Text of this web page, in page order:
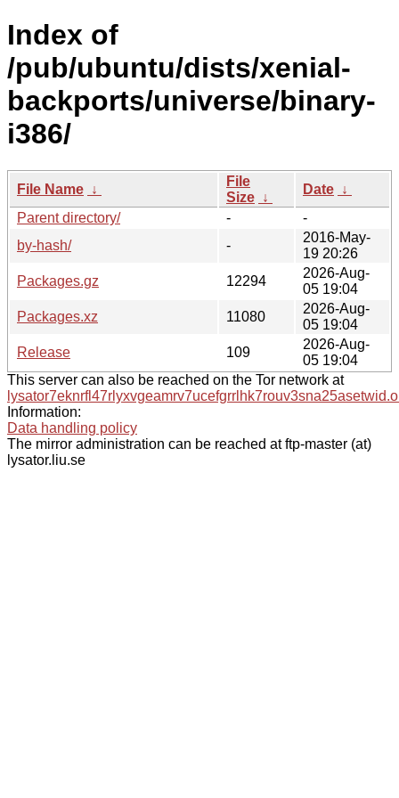
Index of
/pub/ubuntu/dists/xenial-
backports/universe/binary-
i386/
File Name ↓
File
Size ↓
Date ↓
Parent directory/
-
-
by-hash/
-
2016-May-
19 20:26
Packages.gz
12294
2026-Aug-
05 19:04
Packages.xz
11080
2026-Aug-
05 19:04
Release
109
2026-Aug-
05 19:04
This server can also be reached on the Tor network at
Information:
Data handling policy
The mirror administration can be reached at ftp-master (at)
lysator.liu.se